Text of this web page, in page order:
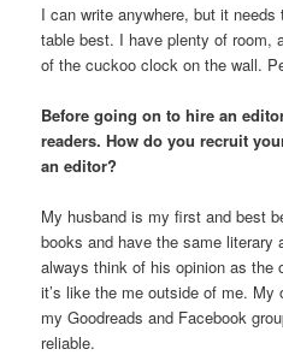
I can write anywhere, but it
table best. I have plenty of room,
of the cuckoo clock on the wall.
Before going on to hire an
readers. How do you recruit
an editor?
My husband is my first and best
books and have the same
always think of his opinion as the
it’s like the me outside of me. My
my Goodreads and Facebook
reliable.